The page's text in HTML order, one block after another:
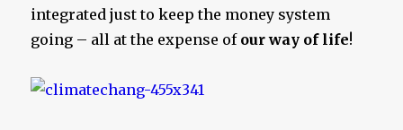
integrated just to keep the money system
going – all at the expense of our way of life!